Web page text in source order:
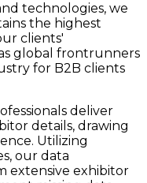
technologies, we
the highest
clients'
global frontrunners
for B2B clients
deliver
details, drawing
Utilizing
our data
extensive exhibitor